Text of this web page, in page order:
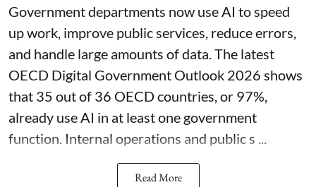
Government departments now use AI to speed
up work, improve public services, reduce errors,
and handle large amounts of data. The latest
OECD Digital Government Outlook 2026 shows
that 35 out of 36 OECD countries, or 97%,
already use AI in at least one government
function. Internal operations and public s ...
Read More